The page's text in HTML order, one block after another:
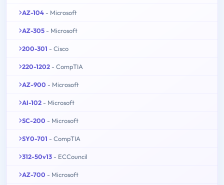
AZ-104 - Microsoft
AZ-305 - Microsoft
200-301 - Cisco
220-1202 - CompTIA
AZ-900 - Microsoft
AI-102 - Microsoft
SC-200 - Microsoft
SY0-701 - CompTIA
312-50v13 - ECCouncil
AZ-700 - Microsoft